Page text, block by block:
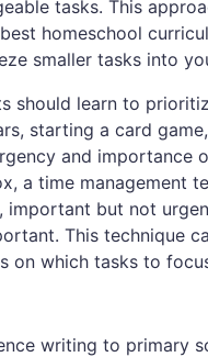
tasks. This
homeschool
smaller tasks into
should learn to
starting a card
and importance
a time management
important but not
This technique
on which tasks to
writing to primary